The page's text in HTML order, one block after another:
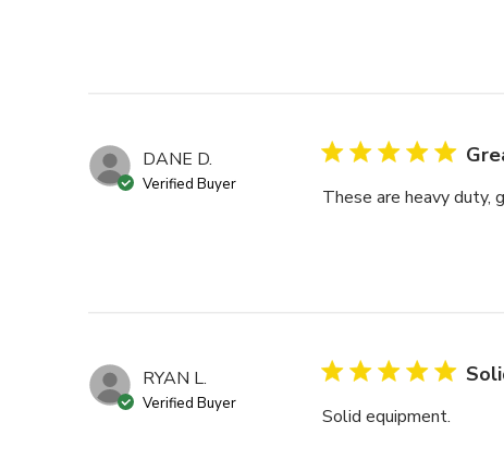
DANE D.
Verified Buyer
These are heavy duty,
RYAN L.
Verified Buyer
Solid equipment.